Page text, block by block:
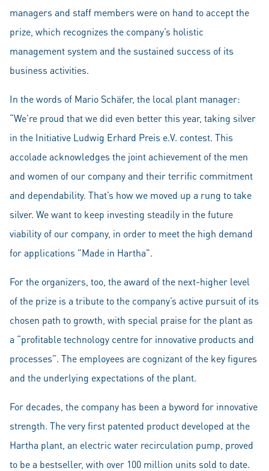
managers and staff members were on hand to accept the
prize, which recognizes the company’s holistic
management system and the sustained success of its
business activities.
In the words of Mario Schäfer, the local plant manager:
“We’re proud that we did even better this year, taking silver
in the Initiative Ludwig Erhard Preis e.V. contest. This
accolade acknowledges the joint achievement of the men
and women of our company and their terrific commitment
and dependability. That’s how we moved up a rung to take
silver. We want to keep investing steadily in the future
viability of our company, in order to meet the high demand
for applications "Made in Hartha".
For the organizers, too, the award of the next-higher level
of the prize is a tribute to the company’s active pursuit of its
chosen path to growth, with special praise for the plant as
a “profitable technology centre for innovative products and
processes”. The employees are cognizant of the key figures
and the underlying expectations of the plant.
For decades, the company has been a byword for innovative
strength. The very first patented product developed at the
Hartha plant, an electric water recirculation pump, proved
to be a bestseller, with over 100 million units sold to date.